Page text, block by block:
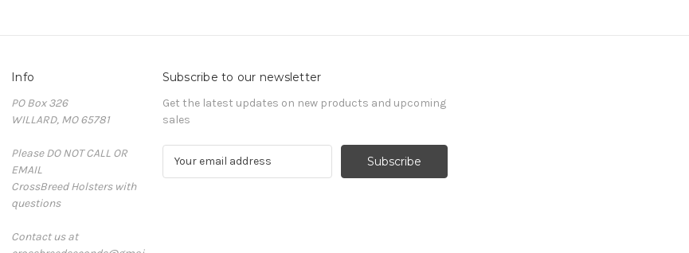
Info
PO Box 326
WILLARD, MO 65781
Please DO NOT CALL OR
EMAIL
CrossBreed Holsters with
questions
Contact us at
Subscribe to our newsletter
Get the latest updates on new products and upcoming
sales